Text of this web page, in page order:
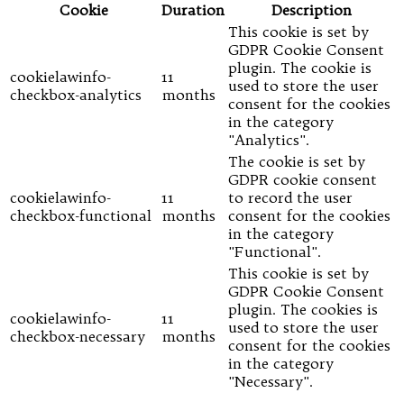
Cookie
Duration Description
cookielawinfo-
checkbox-analytics
11
months
This cookie is set by
GDPR Cookie Consent
plugin. The cookie is
used to store the user
consent for the cookies
in the category
"Analytics".
cookielawinfo-
checkbox-functional
11
months
The cookie is set by
GDPR cookie consent
to record the user
consent for the cookies
in the category
"Functional".
cookielawinfo-
checkbox-necessary
11
months
This cookie is set by
GDPR Cookie Consent
plugin. The cookies is
used to store the user
consent for the cookies
in the category
"Necessary".